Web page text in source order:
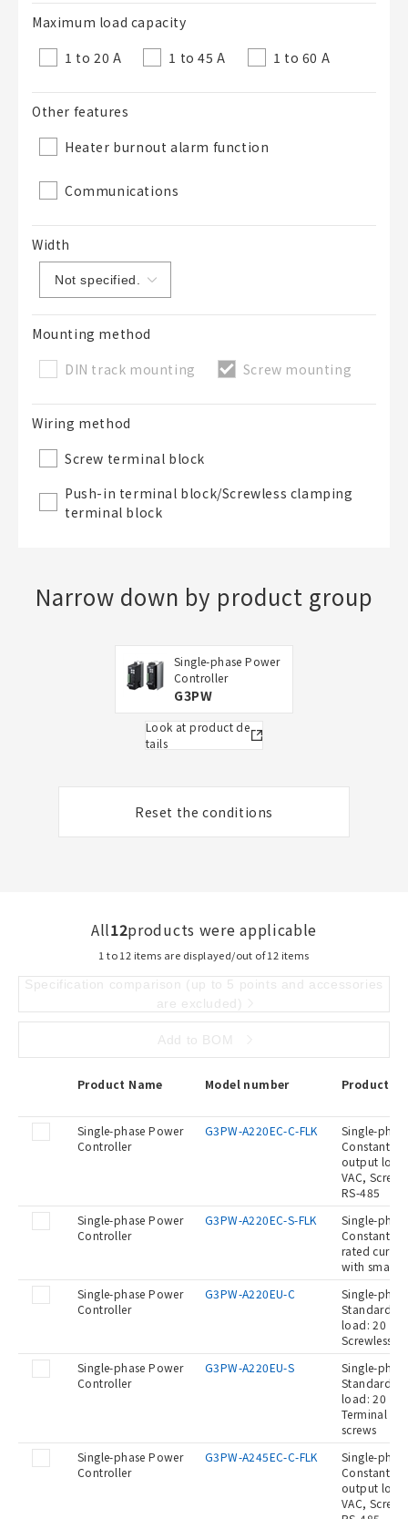
Maximum load capacity
1 to 20 A
1 to 45 A 1 to 60 A
Other features
Heater burnout alarm function
Communications
Width
Mounting method
DIN track mounting
Screw mounting
Wiring method
Screw terminal block
Push-in terminal block/Screwless clamping
terminal block
Narrow down by product group
Single-phase Power
Controller
G3PW
Look at product de
tails
Reset the conditions
All12products were applicable
1 to 12 items are displayed/out of 12 items
Specification comparison (up to 5 points and accessories
are excluded)
Add to BOM
Product Name Model number Product
Single-phase Power
Controller
G3PW-A220EC-C-FLK
Single-
Constant
output
VAC,
RS-485
Single-phase Power
Controller
G3PW-A220EC-S-FLK
Single-
Constant
rated
with small
Single-phase Power
Controller
G3PW-A220EU-C
Single-
Standard
load: 20 A
Screwless
Single-phase Power
Controller
G3PW-A220EU-S
Single-
Standard
load: 20 A
Terminal
screws
Single-phase Power
Controller
G3PW-A245EC-C-FLK
Single-
Constant
output
VAC,
50 letters or less